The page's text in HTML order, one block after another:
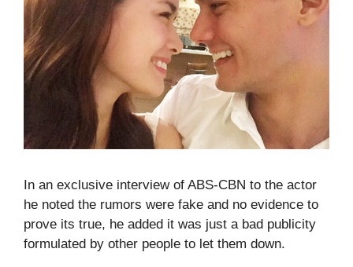
In an exclusive interview of ABS-CBN to the actor
he noted the rumors were fake and no evidence to
prove its true, he added it was just a bad publicity
formulated by other people to let them down.